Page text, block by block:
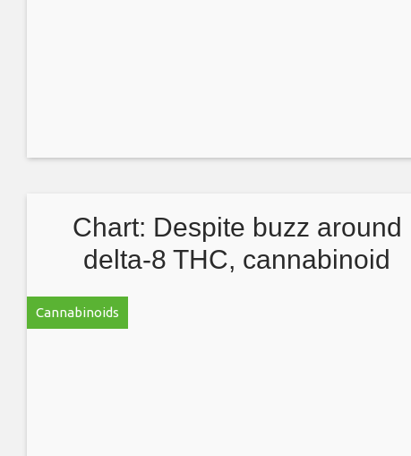
Chart: Despite buzz around
delta-8 THC, cannabinoid
cultivation dominated by CBD,
Cannabinoids